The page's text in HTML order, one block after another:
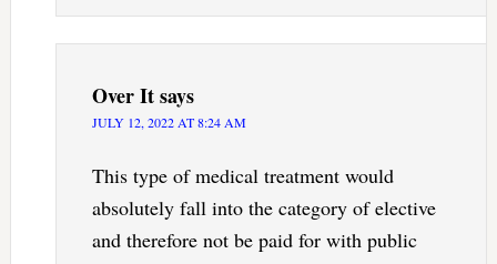
Over Itsays
JULY 12, 2022 AT 8:24 AM
This type of medical treatment would
absolutely fall into the category of elective
and therefore not be paid for with public